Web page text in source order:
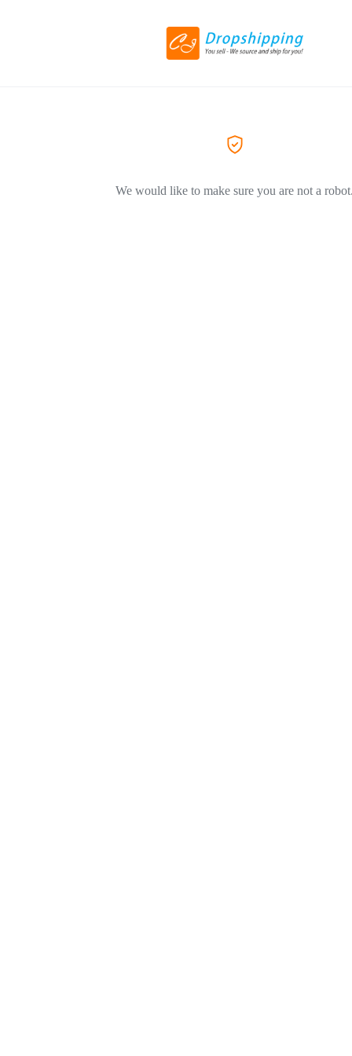
We would like to make sure you are not a